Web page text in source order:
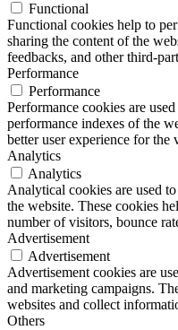
Functional
Functional cookies help to
sharing the content of the
feedbacks, and other third-
Performance
Performance
Performance cookies are
performance indexes of the
better user experience for the
Analytics
Analytics
Analytical cookies are used
the website. These cookies
number of visitors, bounce
Advertisement
Advertisement
Advertisement cookies are
and marketing campaigns.
websites and collect
Others